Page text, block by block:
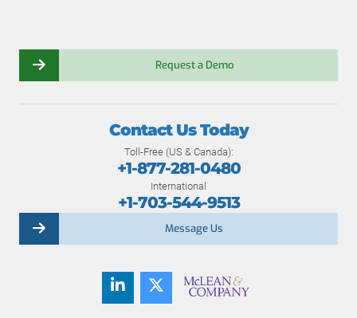
Request a Demo
Contact Us Today
Toll-Free (US & Canada):
+1-877-281-0480
International
+1-703-544-9513
Message Us